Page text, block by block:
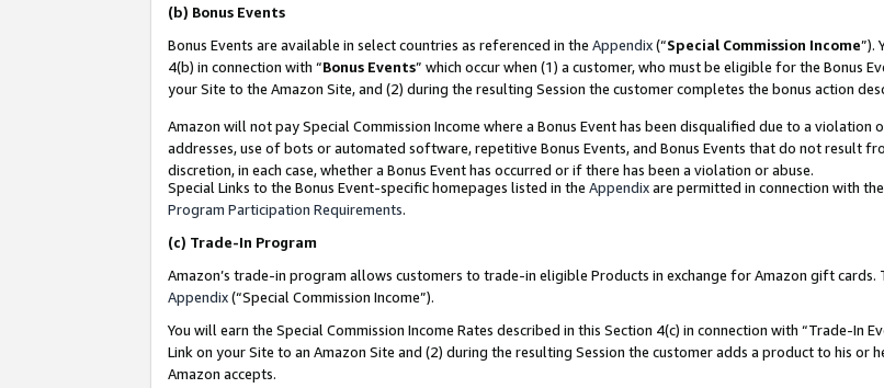
(b) Bonus Events
Bonus Events are available in select countries as referenced in the Appendix(“Special Commission Income”).
4(b) in connection with “Bonus Events” which occur when (1) a customer, who must be eligible for the Bonus
your Site to the Amazon Site, and (2) during the resulting Session the customer completes the bonus action
Amazon will not pay Special Commission Income where a Bonus Event has been disqualified due to a
addresses, use of bots or automated software, repetitive Bonus Events, and Bonus Events that do not result
discretion, in each case, whether a Bonus Event has occurred or if there has been a violation or abuse.
Special Links to the Bonus Event-specific homepages listed in the Appendixare permitted in connection with
Program Participation Requirements.
(c) Trade-In Program
Amazon’s trade-in program allows customers to trade-in eligible Products in exchange for Amazon gift
Appendix(“Special Commission Income”).
You will earn the Special Commission Income Rates described in this Section 4(c) in connection with “Trade-In
Link on your Site to an Amazon Site and (2) during the resulting Session the customer adds a product to his
Amazon accepts.